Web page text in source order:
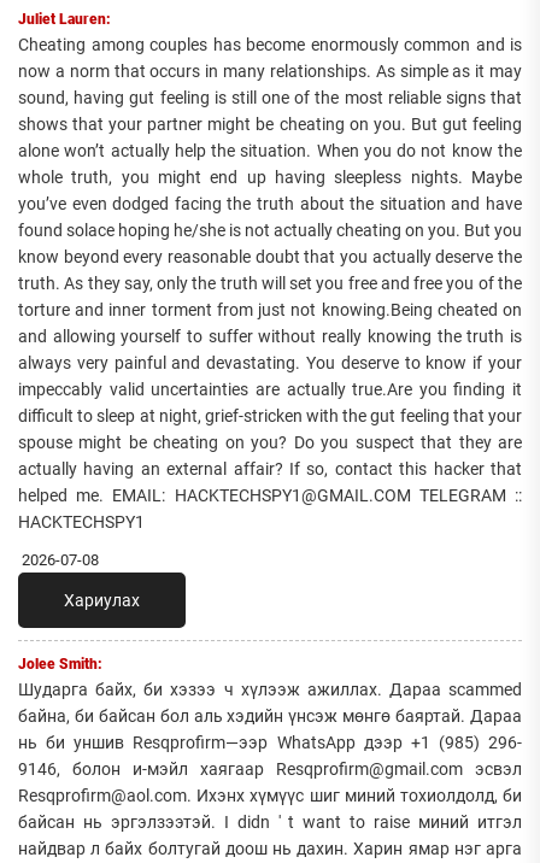
Juliet Lauren:
Cheating among couples has become enormously common and is
now a norm that occurs in many relationships. As simple as it may
sound, having gut feeling is still one of the most reliable signs that
shows that your partner might be cheating on you. But gut feeling
alone won’t actually help the situation. When you do not know the
whole truth, you might end up having sleepless nights. Maybe
you’ve even dodged facing the truth about the situation and have
found solace hoping he/she is not actually cheating on you. But you
know beyond every reasonable doubt that you actually deserve the
truth. As they say, only the truth will set you free and free you of the
torture and inner torment from just not knowing.Being cheated on
and allowing yourself to suffer without really knowing the truth is
always very painful and devastating. You deserve to know if your
impeccably valid uncertainties are actually true.Are you finding it
difficult to sleep at night, grief-stricken with the gut feeling that your
spouse might be cheating on you? Do you suspect that they are
actually having an external affair? If so, contact this hacker that
helped me. EMAIL: HACKTECHSPY1@GMAIL.COM TELEGRAM ::
HACKTECHSPY1
2026-07-08
Хариулах
Jolee Smith:
Шударга байх, би хэзээ ч хүлээж ажиллах. Дараа scammed
байна, би байсан бол аль хэдийн үнсэж мөнгө баяртай. Дараа
нь би уншив Resqprofirm—ээр WhatsApp дээр +1 (985) 296-
9146, болон и-мэйл хаягаар Resqprofirm@gmail.com эсвэл
Resqprofirm@aol.com. Ихэнх хүмүүс шиг миний тохиолдолд, би
байсан нь эргэлзээтэй. I didn ' t want to raise миний итгэл
найдвар л байх болтугай доош нь дахин. Харин ямар нэг арга